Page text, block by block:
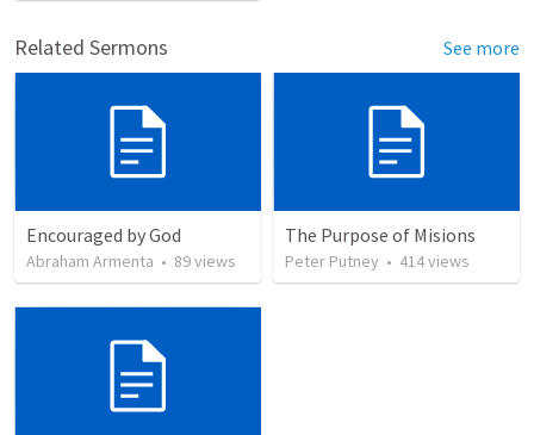
Related Sermons See more
Encouraged by God
Abraham Armenta • 89views
The Purpose of Misions
Peter Putney • 414views